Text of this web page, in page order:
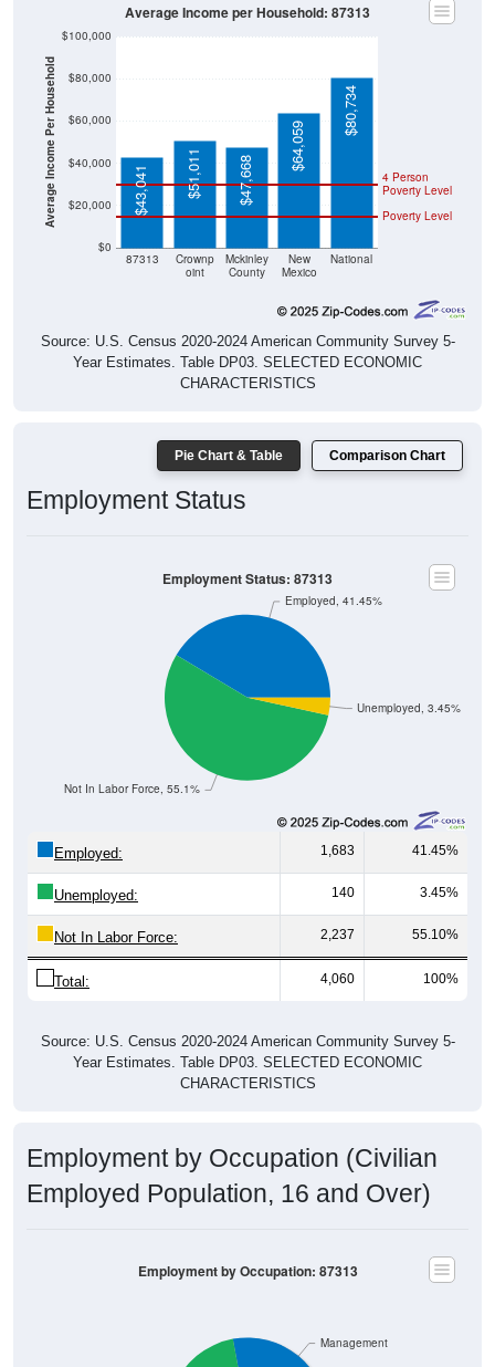
Average Income Per Household
$0
$20,000
$40,000
$60,000
$80,000
$100,000
87313
Crownp
oint
Mckinley
County
New
Mexico
National
Poverty Level
4 Person
Poverty Level
$43,041 $51,011 $47,668
$64,059
$80,734
Average Income per Household: 87313
Source: U.S. Census 2020-2024 American Community Survey 5-
Year Estimates. Table DP03. SELECTED ECONOMIC
CHARACTERISTICS
Pie Chart & Table Comparison Chart
Employment Status
Unemployed, 3.45%
Not In Labor Force, 55.1%
Employed, 41.45%
Employment Status: 87313
Employed: 1,683 41.45%
Unemployed: 140 3.45%
Not In Labor Force: 2,237 55.10%
Total: 4,060 100%
Source: U.S. Census 2020-2024 American Community Survey 5-
Year Estimates. Table DP03. SELECTED ECONOMIC
CHARACTERISTICS
Employment by Occupation (Civilian
Employed Population, 16 and Over)
Management
Employment by Occupation: 87313